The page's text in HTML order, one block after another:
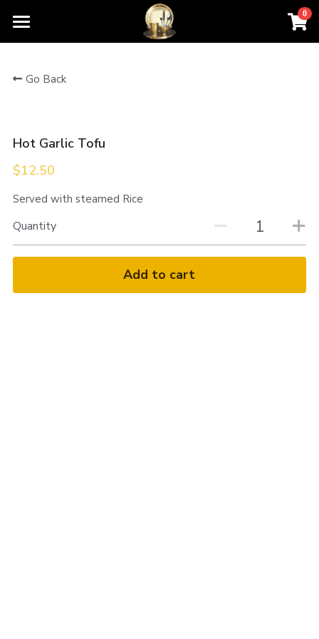
0
Home
Order For Pickup
Menu
Go Back
Hot Garlic Tofu
$12.50
Served with steamed Rice
Quantity
Add to cart
×
STORE CATEGORIES
All Categories